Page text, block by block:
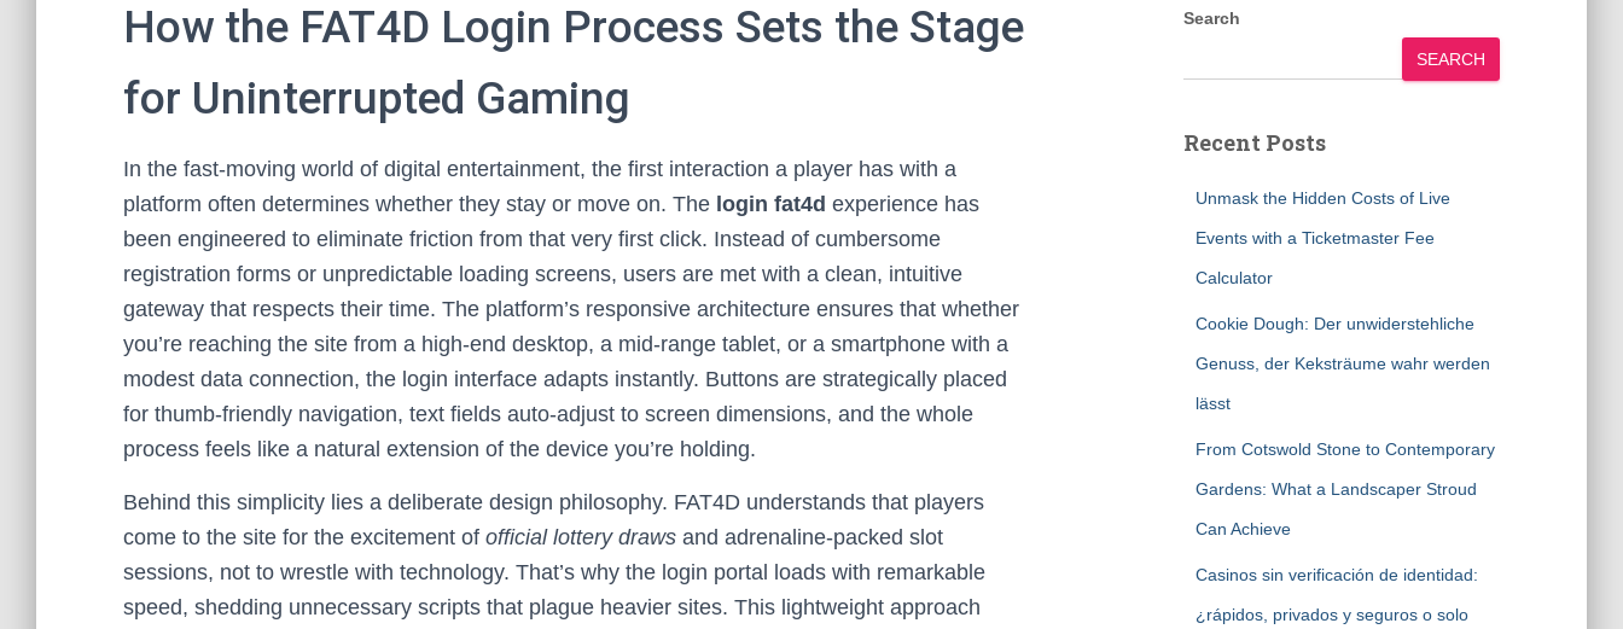
How the FAT4D Login Process Sets the Stage
for Uninterrupted Gaming
In the fast-moving world of digital entertainment, the first interaction a player has with a
platform often determines whether they stay or move on. The login fat4d experience has
been engineered to eliminate friction from that very first click. Instead of cumbersome
registration forms or unpredictable loading screens, users are met with a clean, intuitive
gateway that respects their time. The platform’s responsive architecture ensures that whether
you’re reaching the site from a high-end desktop, a mid-range tablet, or a smartphone with a
modest data connection, the login interface adapts instantly. Buttons are strategically placed
for thumb-friendly navigation, text fields auto-adjust to screen dimensions, and the whole
process feels like a natural extension of the device you’re holding.
Behind this simplicity lies a deliberate design philosophy. FAT4D understands that players
come to the site for the excitement of official lottery draws and adrenaline-packed slot
sessions, not to wrestle with technology. That’s why the login portal loads with remarkable
speed, shedding unnecessary scripts that plague heavier sites. This lightweight approach
Search
SEARCH
Recent Posts
Unmask the Hidden Costs of Live
Events with a Ticketmaster Fee
Calculator
Cookie Dough: Der unwiderstehliche
Genuss, der Keksträume wahr werden
lässt
From Cotswold Stone to Contemporary
Gardens: What a Landscaper Stroud
Can Achieve
Casinos sin verificación de identidad:
¿rápidos, privados y seguros o solo